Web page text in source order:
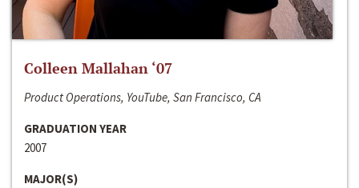
Colleen Mallahan ‘07
Product Operations, YouTube, San Francisco, CA
GRADUATION YEAR
2007
MAJOR(S)